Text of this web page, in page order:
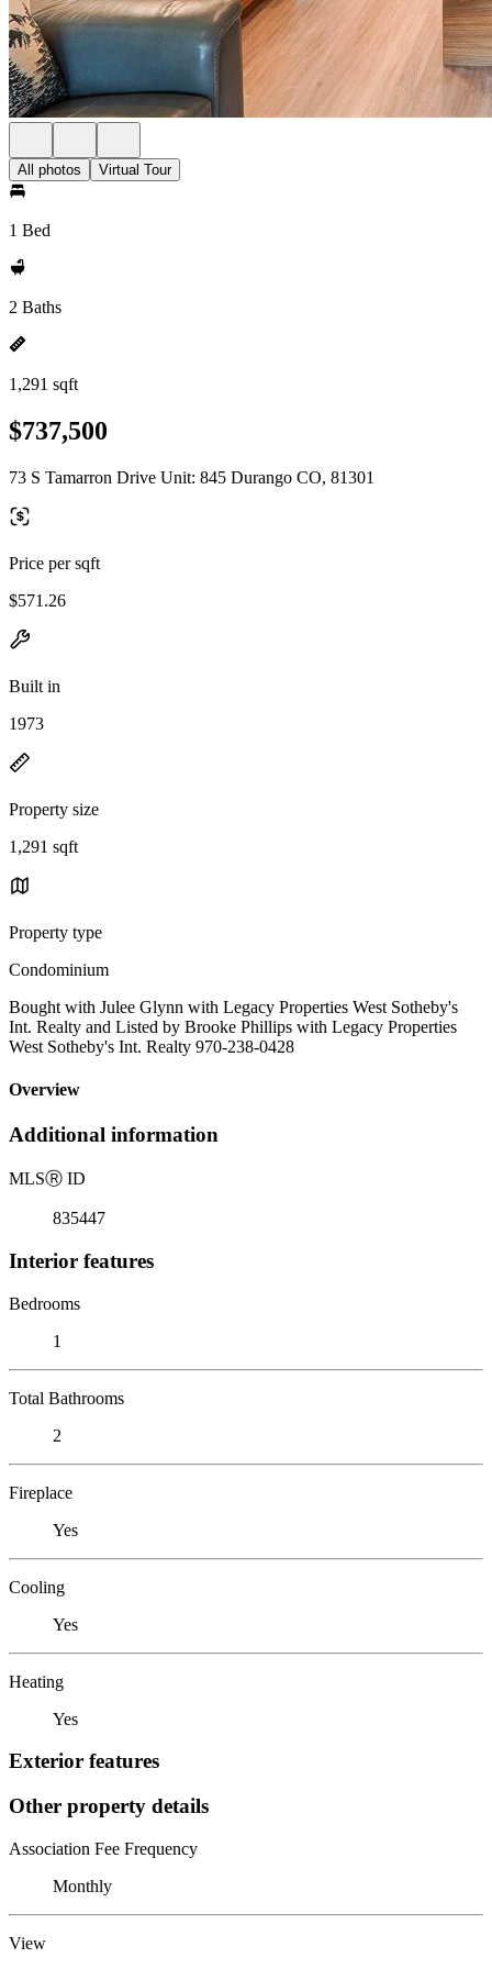
All photos Virtual Tour
1 Bed
2 Baths
1,291 sqft
$737,500
73 S Tamarron Drive Unit: 845 Durango CO, 81301
Price per sqft
$571.26
Built in
1973
Property size
1,291 sqft
Property type
Condominium
Bought with Julee Glynn with Legacy Properties West Sotheby's
Int. Realty and Listed by Brooke Phillips with Legacy Properties
West Sotheby's Int. Realty 970-238-0428
Overview
Additional information
MLSⓇ ID
835447
Interior features
Bedrooms
1
Total Bathrooms
2
Fireplace
Yes
Cooling
Yes
Heating
Yes
Exterior features
Other property details
Association Fee Frequency
Monthly
View